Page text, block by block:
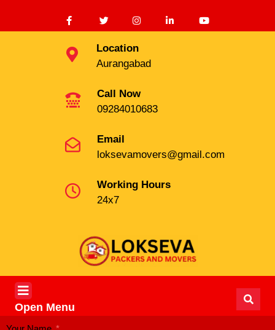
Location
Aurangabad
Call Now
09284010683
Email
loksevamovers@gmail.com
Working Hours
24x7
Open Menu